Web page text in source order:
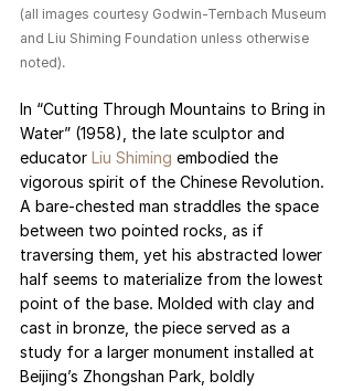
(all images courtesy Godwin-Ternbach Museum
and Liu Shiming Foundation unless otherwise
noted).
In “Cutting Through Mountains to Bring in
Water” (1958), the late sculptor and
educator Liu Shiming embodied the
vigorous spirit of the Chinese Revolution.
A bare-chested man straddles the space
between two pointed rocks, as if
traversing them, yet his abstracted lower
half seems to materialize from the lowest
point of the base. Molded with clay and
cast in bronze, the piece served as a
study for a larger monument installed at
Beijing’s Zhongshan Park, boldly